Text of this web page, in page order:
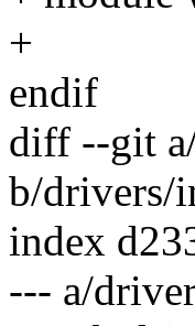
+
endif
diff --git
b/drivers/
index
--- a/